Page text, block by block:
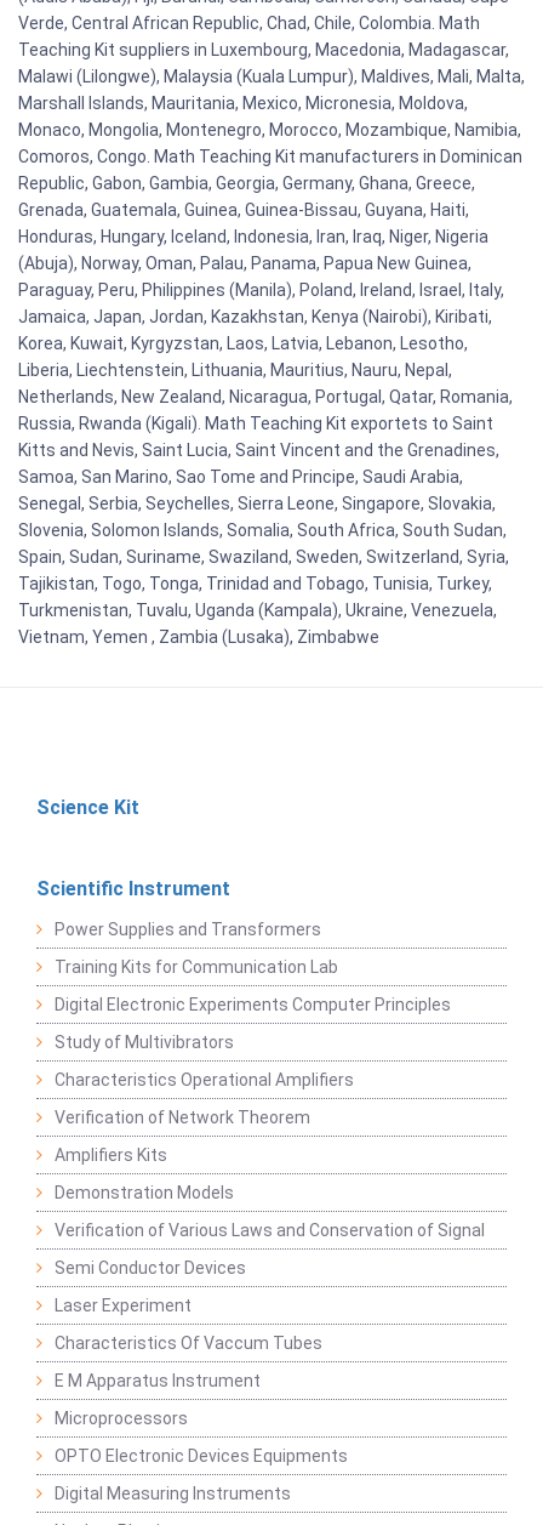
Verde, Central African Republic, Chad, Chile, Colombia. Math
Teaching Kit suppliers in Luxembourg, Macedonia, Madagascar,
Malawi (Lilongwe), Malaysia (Kuala Lumpur), Maldives, Mali, Malta,
Marshall Islands, Mauritania, Mexico, Micronesia, Moldova,
Monaco, Mongolia, Montenegro, Morocco, Mozambique, Namibia,
Comoros, Congo. Math Teaching Kit manufacturers in Dominican
Republic, Gabon, Gambia, Georgia, Germany, Ghana, Greece,
Grenada, Guatemala, Guinea, Guinea-Bissau, Guyana, Haiti,
Honduras, Hungary, Iceland, Indonesia, Iran, Iraq, Niger, Nigeria
(Abuja), Norway, Oman, Palau, Panama, Papua New Guinea,
Paraguay, Peru, Philippines (Manila), Poland, Ireland, Israel, Italy,
Jamaica, Japan, Jordan, Kazakhstan, Kenya (Nairobi), Kiribati,
Korea, Kuwait, Kyrgyzstan, Laos, Latvia, Lebanon, Lesotho,
Liberia, Liechtenstein, Lithuania, Mauritius, Nauru, Nepal,
Netherlands, New Zealand, Nicaragua, Portugal, Qatar, Romania,
Russia, Rwanda (Kigali). Math Teaching Kit exportets to Saint
Kitts and Nevis, Saint Lucia, Saint Vincent and the Grenadines,
Samoa, San Marino, Sao Tome and Principe, Saudi Arabia,
Senegal, Serbia, Seychelles, Sierra Leone, Singapore, Slovakia,
Slovenia, Solomon Islands, Somalia, South Africa, South Sudan,
Spain, Sudan, Suriname, Swaziland, Sweden, Switzerland, Syria,
Tajikistan, Togo, Tonga, Trinidad and Tobago, Tunisia, Turkey,
Turkmenistan, Tuvalu, Uganda (Kampala), Ukraine, Venezuela,
Vietnam, Yemen , Zambia (Lusaka), Zimbabwe
Science Kit
Scientific Instrument
Power Supplies and Transformers
Training Kits for Communication Lab
Digital Electronic Experiments Computer Principles
Study of Multivibrators
Characteristics Operational Amplifiers
Verification of Network Theorem
Amplifiers Kits
Demonstration Models
Verification of Various Laws and Conservation of Signal
Semi Conductor Devices
Laser Experiment
Characteristics Of Vaccum Tubes
E M Apparatus Instrument
Microprocessors
OPTO Electronic Devices Equipments
Digital Measuring Instruments